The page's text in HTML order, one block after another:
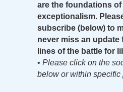
are the foundations of
exceptionalism.
subscribe (below) to
never miss an update
lines of the battle for
• Please click on the
below or within specific